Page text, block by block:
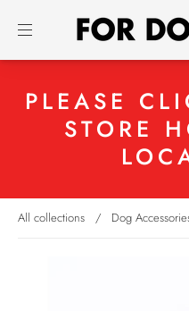
PLEASE
STORE
All collections / Dog